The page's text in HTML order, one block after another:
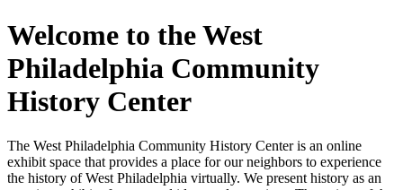
Welcome to the West
Philadelphia Community
History Center
The West Philadelphia Community History Center is an online
exhibit space that provides a place for our neighbors to experience
the history of West Philadelphia virtually. We present history as an